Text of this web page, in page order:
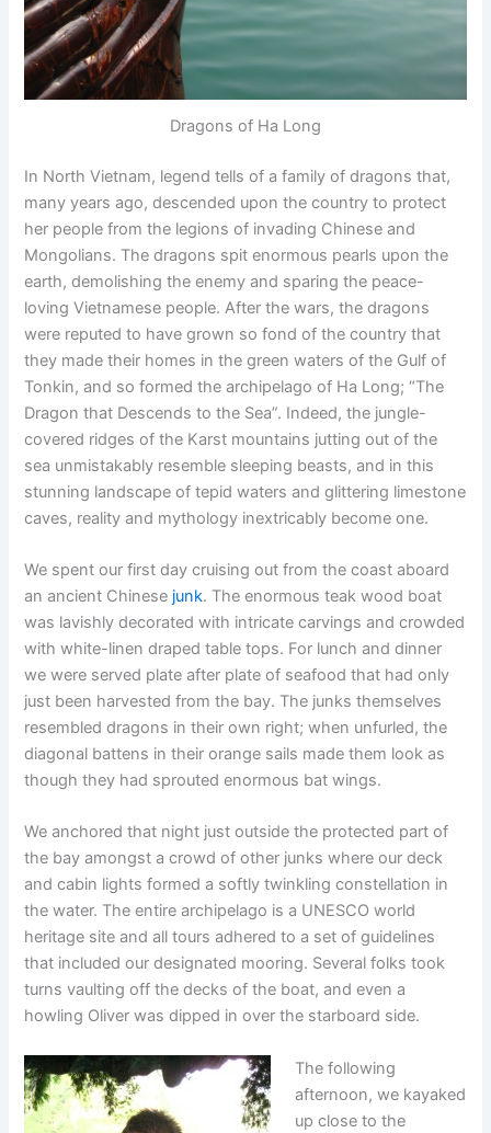
Dragons of Ha Long
In North Vietnam, legend tells of a family of dragons that,
many years ago, descended upon the country to protect
her people from the legions of invading Chinese and
Mongolians. The dragons spit enormous pearls upon the
earth, demolishing the enemy and sparing the peace-
loving Vietnamese people. After the wars, the dragons
were reputed to have grown so fond of the country that
they made their homes in the green waters of the Gulf of
Tonkin, and so formed the archipelago of Ha Long; “The
Dragon that Descends to the Sea”. Indeed, the jungle-
covered ridges of the Karst mountains jutting out of the
sea unmistakably resemble sleeping beasts, and in this
stunning landscape of tepid waters and glittering limestone
caves, reality and mythology inextricably become one.
We spent our first day cruising out from the coast aboard
an ancient Chinese junk. The enormous teak wood boat
was lavishly decorated with intricate carvings and crowded
with white-linen draped table tops. For lunch and dinner
we were served plate after plate of seafood that had only
just been harvested from the bay. The junks themselves
resembled dragons in their own right; when unfurled, the
diagonal battens in their orange sails made them look as
though they had sprouted enormous bat wings.
We anchored that night just outside the protected part of
the bay amongst a crowd of other junks where our deck
and cabin lights formed a softly twinkling constellation in
the water. The entire archipelago is a UNESCO world
heritage site and all tours adhered to a set of guidelines
that included our designated mooring. Several folks took
turns vaulting off the decks of the boat, and even a
howling Oliver was dipped in over the starboard side.
The following
afternoon, we kayaked
up close to the